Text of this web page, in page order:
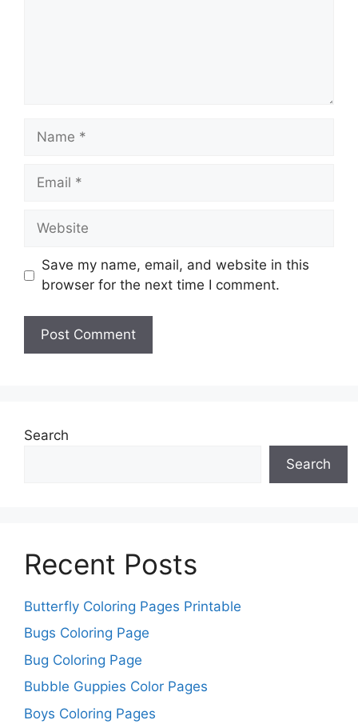
Name
Email
Website
Save my name, email, and website in this
browser for the next time I comment.
Search
Search
Recent Posts
Butterfly Coloring Pages Printable
Bugs Coloring Page
Bug Coloring Page
Bubble Guppies Color Pages
Boys Coloring Pages